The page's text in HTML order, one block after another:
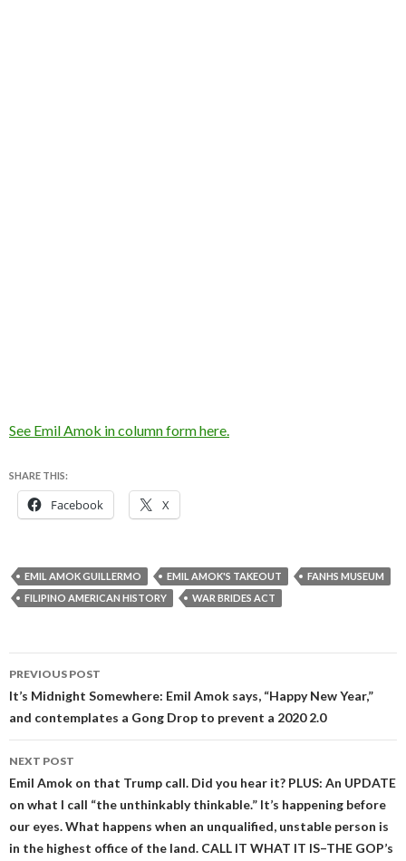
See Emil Amok in column form here.
SHARE THIS:
Facebook X
EMIL AMOK GUILLERMO EMIL AMOK'S TAKEOUT
FANHS MUSEUM
FILIPINO AMERICAN HISTORY
WAR BRIDES ACT
Post
navigation
PREVIOUS POST
It’s Midnight Somewhere: Emil Amok says, “Happy New Year,”
and contemplates a Gong Drop to prevent a 2020 2.0
NEXT POST
Emil Amok on that Trump call. Did you hear it? PLUS: An UPDATE
on what I call “the unthinkably thinkable.” It’s happening before
our eyes. What happens when an unqualified, unstable person is
in the highest office of the land. CALL IT WHAT IT IS–THE GOP’s